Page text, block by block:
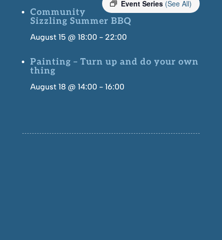
Event Series (See All)
Community
Sizzling Summer BBQ
August 15 @ 18:00- 22:00
Painting – Turn up and do your own
thing
August 18 @ 14:00- 16:00